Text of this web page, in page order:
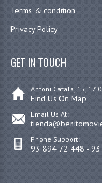
Terms & condition
Privacy Policy
GET IN TOUCH
Antoni Catalá, 15, 17
Find Us On Map
Email Us At:
Phone Support:
93 894 72 448 -